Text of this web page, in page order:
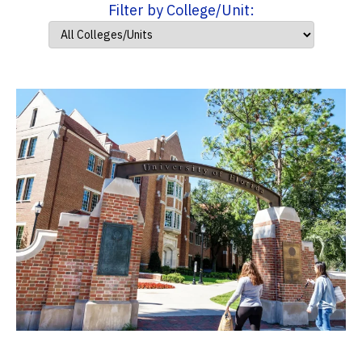
Filter by College/Unit: